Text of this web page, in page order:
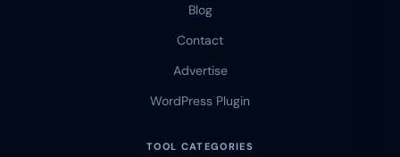
Blog
Contact
Advertise
WordPress Plugin
TOOL CATEGORIES